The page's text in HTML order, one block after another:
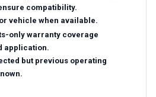
compatibility.
vehicle when available.
only warranty coverage
application.
but previous operating